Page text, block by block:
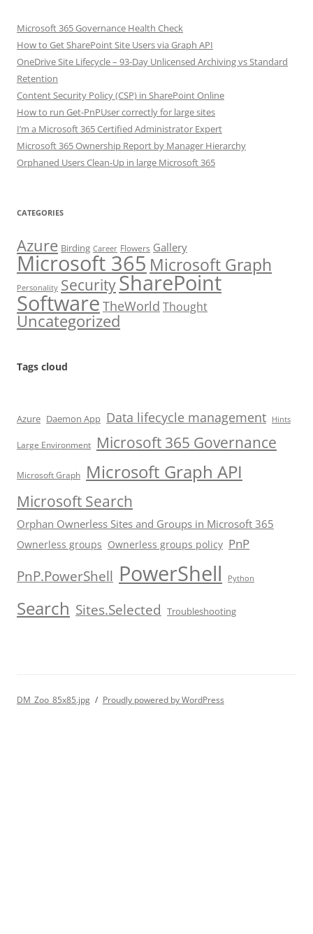
Microsoft 365 Governance Health Check
How to Get SharePoint Site Users via Graph API
OneDrive Site Lifecycle – 93-Day Unlicensed Archiving vs Standard
Retention
Content Security Policy (CSP) in SharePoint Online
How to run Get-PnPUser correctly for large sites
I’m a Microsoft 365 Certified Administrator Expert
Microsoft 365 Ownership Report by Manager Hierarchy
Orphaned Users Clean-Up in large Microsoft 365
CATEGORIES
Azure Birding Career Flowers Gallery
Microsoft 365 Microsoft Graph
Personality SecuritySharePoint
SoftwareTheWorld Thought
Uncategorized
Tags cloud
Azure Daemon App Data lifecycle management Hints
Large Environment Microsoft 365 Governance
Microsoft Graph Microsoft Graph API
Microsoft Search
Orphan Ownerless Sites and Groups in Microsoft 365
Ownerless groups Ownerless groups policy PnP
PnP.PowerShell PowerShell Python
Search Sites.Selected Troubleshooting
DM_Zoo_85x85.jpg Proudly powered by WordPress